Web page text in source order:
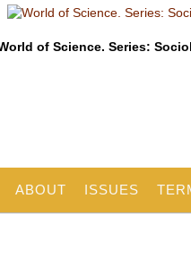
of Science. Series:
ABOUT ISSUES